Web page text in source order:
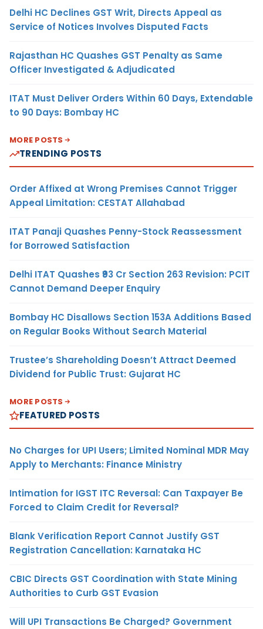
Delhi HC Declines GST Writ, Directs Appeal as
Service of Notices Involves Disputed Facts
Rajasthan HC Quashes GST Penalty as Same
Officer Investigated & Adjudicated
ITAT Must Deliver Orders Within 60 Days, Extendable
to 90 Days: Bombay HC
MORE POSTS
TRENDING POSTS
Order Affixed at Wrong Premises Cannot Trigger
Appeal Limitation: CESTAT Allahabad
ITAT Panaji Quashes Penny-Stock Reassessment
for Borrowed Satisfaction
Delhi ITAT Quashes ₹93 Cr Section 263 Revision: PCIT
Cannot Demand Deeper Enquiry
Bombay HC Disallows Section 153A Additions Based
on Regular Books Without Search Material
Trustee’s Shareholding Doesn’t Attract Deemed
Dividend for Public Trust: Gujarat HC
MORE POSTS
FEATURED POSTS
No Charges for UPI Users; Limited Nominal MDR May
Apply to Merchants: Finance Ministry
Intimation for IGST ITC Reversal: Can Taxpayer Be
Forced to Claim Credit for Reversal?
Blank Verification Report Cannot Justify GST
Registration Cancellation: Karnataka HC
CBIC Directs GST Coordination with State Mining
Authorities to Curb GST Evasion
Will UPI Transactions Be Charged? Government